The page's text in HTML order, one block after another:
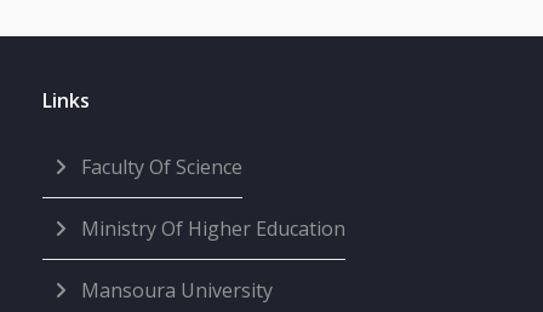
Links
Faculty Of Science
Ministry Of Higher Education
Mansoura University